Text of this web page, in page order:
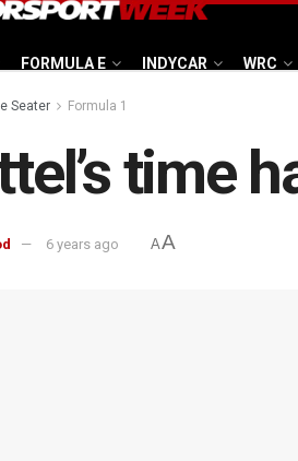
FORMULA E INDYCAR WRC
Seater Formula 1
time
6 years ago AA